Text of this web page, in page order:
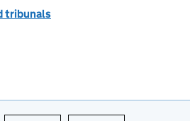
tribunals